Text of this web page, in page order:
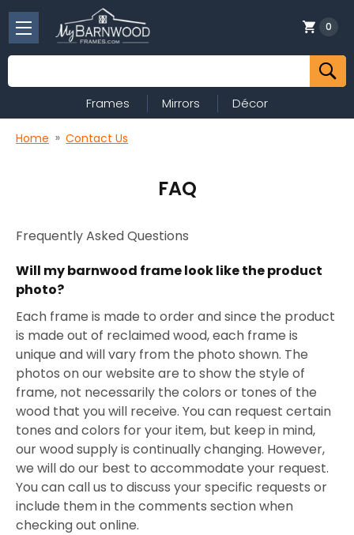
Search
0
Frames Mirrors Décor
Home Contact Us
FAQ
Frequently Asked Questions
Will my barnwood frame look like the product
photo?
Each frame is made to order and since the product
is made out of reclaimed wood, each frame is
unique and will vary from the photo shown. The
photos on our website are to show the style of
frame, not necessarily the colors or tones of the
wood that you will receive. You can request certain
tones and colors for your item, but keep in mind,
our wood supply is continually changing. However,
we will do our best to accommodate your request.
You can call us to discuss your specific requests or
include them in the comments section when
checking out online.